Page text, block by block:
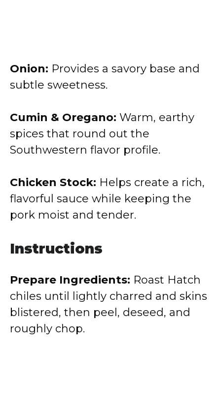
Onion: Provides a savory base and
subtle sweetness.
Cumin & Oregano: Warm, earthy
spices that round out the
Southwestern flavor profile.
Chicken Stock: Helps create a rich,
flavorful sauce while keeping the
pork moist and tender.
Instructions
Prepare Ingredients: Roast Hatch
chiles until lightly charred and skins
blistered, then peel, deseed, and
roughly chop.